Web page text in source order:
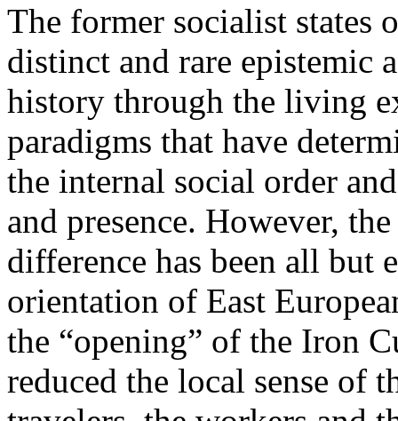
The former socialist states
distinct and rare epistemic
history through the living
paradigms that have
the internal social order
and presence. However,
difference has been all but
orientation of East
the “opening” of the Iron
reduced the local sense of